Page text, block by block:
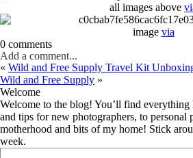
all images above
image via
0 comments
Add a comment...
« Wild and Free Supply Travel Kit
Wild and Free Supply »
Welcome
Welcome to the blog! You’ll find
and tips for new photographers, to personal
motherhood and bits of my home! Stick
week.